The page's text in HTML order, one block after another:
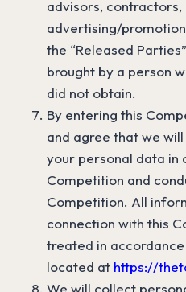
advisors, contractors,
advertising/
the “Released
brought by a person
did not obtain.
By entering this
and agree that we
your personal data in
Competition and
Competition. All
connection with this
treated in
located at https://
We will collect